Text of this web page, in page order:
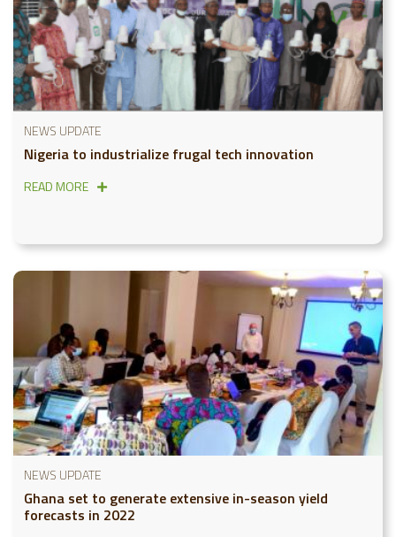
NEWS UPDATE
Nigeria to industrialize frugal tech innovation
READ MORE
NEWS UPDATE
Ghana set to generate extensive in-season yield
forecasts in 2022